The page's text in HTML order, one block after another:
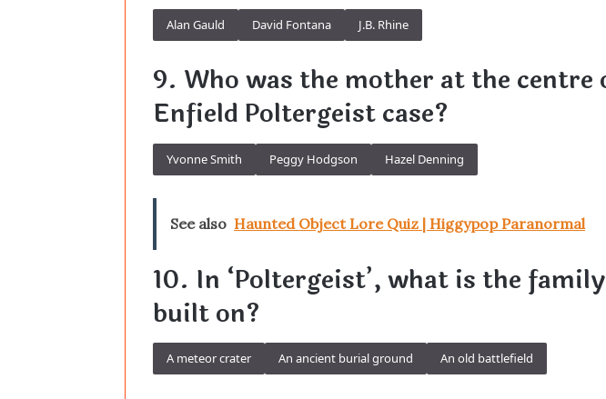
Alan Gauld David Fontana J.B. Rhine
9. Who was the mother at the centre
Enfield Poltergeist case?
Yvonne Smith Peggy Hodgson Hazel Denning
See also Haunted Object Lore Quiz | Higgypop Paranormal
10. In ‘Poltergeist’, what is the
built on?
A meteor crater An ancient burial ground An old battlefield